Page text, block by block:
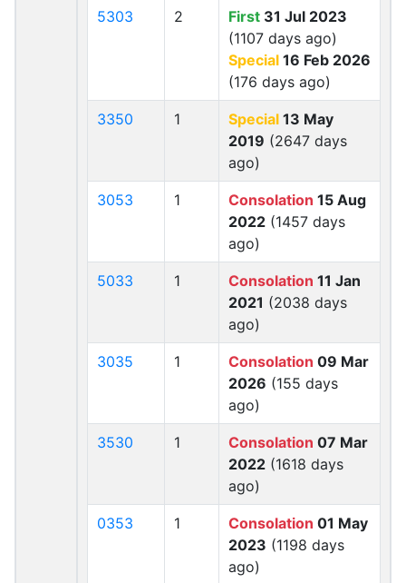
5303 2 First 31 Jul 2023
(1107 days ago)
Special 16 Feb 2026
(176 days ago)
3350 1 Special 13 May
2019 (2647 days
ago)
3053 1 Consolation 15 Aug
2022 (1457 days
ago)
5033 1 Consolation 11 Jan
2021 (2038 days
ago)
3035 1 Consolation 09 Mar
2026 (155 days
ago)
3530 1 Consolation 07 Mar
2022 (1618 days
ago)
0353 1 Consolation 01 May
2023 (1198 days
ago)